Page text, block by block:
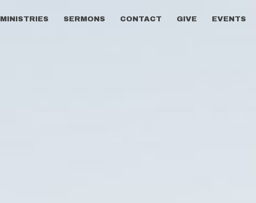
MINISTRIES SERMONS CONTACT GIVE EVENTS